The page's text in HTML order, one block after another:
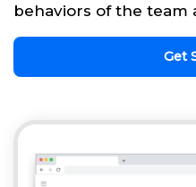
behaviors of the team
Get